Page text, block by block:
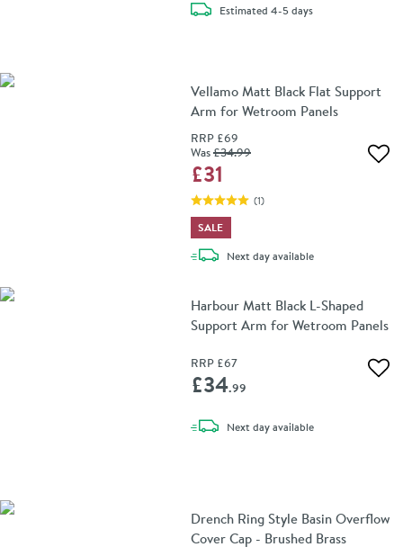
Estimateddelivery
4-5 days
Vellamo Matt Black Flat Support
Arm for Wetroom Panels
RRP £69
Was£34.99
£31
(1)
SALE
Next daydelivery
available
Harbour Matt Black L-Shaped
Support Arm for Wetroom Panels
RRP £67
£34.99
Next daydelivery
available
Drench Ring Style Basin Overflow
Cover Cap - Brushed Brass